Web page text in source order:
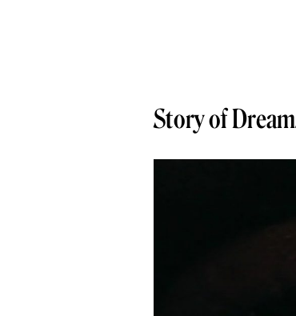
Story of